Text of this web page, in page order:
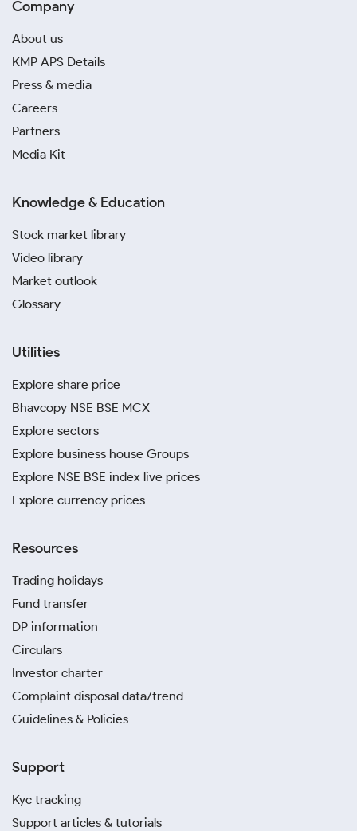
Company
About us
KMP APS Details
Press & media
Careers
Partners
Media Kit
Knowledge & Education
Stock market library
Video library
Market outlook
Glossary
Utilities
Explore share price
Bhavcopy NSE BSE MCX
Explore sectors
Explore business house Groups
Explore NSE BSE index live prices
Explore currency prices
Resources
Trading holidays
Fund transfer
DP information
Circulars
Investor charter
Complaint disposal data/trend
Guidelines & Policies
Support
Kyc tracking
Support articles & tutorials